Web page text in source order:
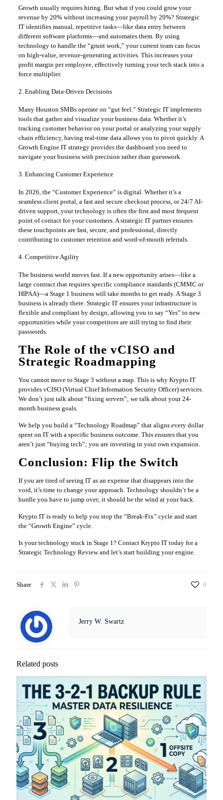
Growth usually requires hiring. But what if you could grow your
revenue by 20% without increasing your payroll by 20%? Strategic
IT identifies manual, repetitive tasks—like data entry between
different software platforms—and automates them. By using
technology to handle the “grunt work,” your current team can focus
on high-value, revenue-generating activities. This increases your
profit margin per employee, effectively turning your tech stack into a
force multiplier.
2. Enabling Data-Driven Decisions
Many Houston SMBs operate on “gut feel.” Strategic IT implements
tools that gather and visualize your business data. Whether it’s
tracking customer behavior on your portal or analyzing your supply
chain efficiency, having real-time data allows you to pivot quickly. A
Growth Engine IT strategy provides the dashboard you need to
navigate your business with precision rather than guesswork.
3. Enhancing Customer Experience
In 2026, the “Customer Experience” is digital. Whether it’s a
seamless client portal, a fast and secure checkout process, or 24/7 AI-
driven support, your technology is often the first and most frequent
point of contact for your customers. A strategic IT partner ensures
these touchpoints are fast, secure, and professional, directly
contributing to customer retention and word-of-mouth referrals.
4. Competitive Agility
The business world moves fast. If a new opportunity arises—like a
large contract that requires specific compliance standards (CMMC or
HIPAA)—a Stage 1 business will take months to get ready. A Stage 3
business is already there. Strategic IT ensures your infrastructure is
flexible and compliant by design, allowing you to say “Yes” to new
opportunities while your competitors are still trying to find their
passwords.
The Role of the vCISO and
Strategic Roadmapping
You cannot move to Stage 3 without a map. This is why Krypto IT
provides vCISO (Virtual Chief Information Security Officer) services.
We don’t just talk about “fixing servers”; we talk about your 24-
month business goals.
We help you build a “Technology Roadmap” that aligns every dollar
spent on IT with a specific business outcome. This ensures that you
aren’t just “buying tech”; you are investing in your own expansion.
Conclusion: Flip the Switch
If you are tired of seeing IT as an expense that disappears into the
void, it’s time to change your approach. Technology shouldn’t be a
hurdle you have to jump over; it should be the wind at your back.
Krypto IT is ready to help you stop the “Break-Fix” cycle and start
the “Growth Engine” cycle.
Is your technology stuck in Stage 1? Contact Krypto IT today for a
Strategic Technology Review and let’s start building your engine.
Share 0
Jerry W. Swartz
Related posts